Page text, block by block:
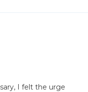
I felt the urge